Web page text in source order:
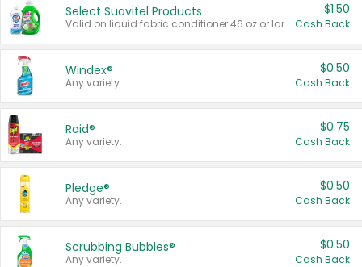
Select Suavitel Products
Valid on liquid fabric conditioner 46 oz or larger, or Refresher fabric rinse 25.5 oz.
$1.50
Cash Back
Windex®
Any variety.
$0.50
Cash Back
Raid®
Any variety.
$0.75
Cash Back
Pledge®
Any variety.
$0.50
Cash Back
Scrubbing Bubbles®
Any variety.
$0.50
Cash Back